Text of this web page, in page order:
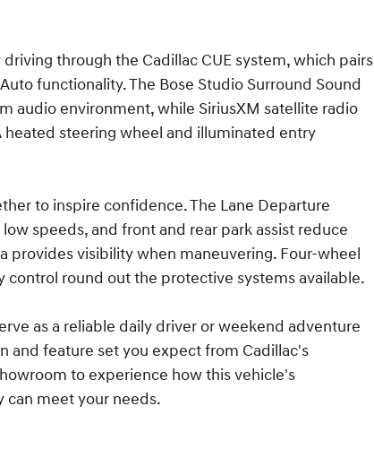
through the Cadillac CUE system, which pairs
functionality. The Bose Studio Surround Sound
audio environment, while SiriusXM satellite radio
steering wheel and illuminated entry
to inspire confidence. The Lane Departure
speeds, and front and rear park assist reduce
provides visibility when maneuvering. Four-wheel
control round out the protective systems available.
as a reliable daily driver or weekend adventure
and feature set you expect from Cadillac's
to experience how this vehicle's
can meet your needs.